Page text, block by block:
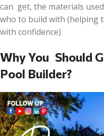
can get, the materials
who to build with (helping
with confidence)
Why You Should
Pool Builder?